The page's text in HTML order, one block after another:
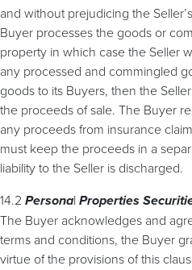
and without prejudicing the
Buyer processes the goods or
property in which case the Seller
any processed and commingled
goods to its Buyers, then the
the proceeds of sale. The Buyer
any proceeds from insurance
must keep the proceeds in a
liability to the Seller is discharged.
14.2 Personal Properties
The Buyer acknowledges and
terms and conditions, the Buyer
virtue of the provisions of this